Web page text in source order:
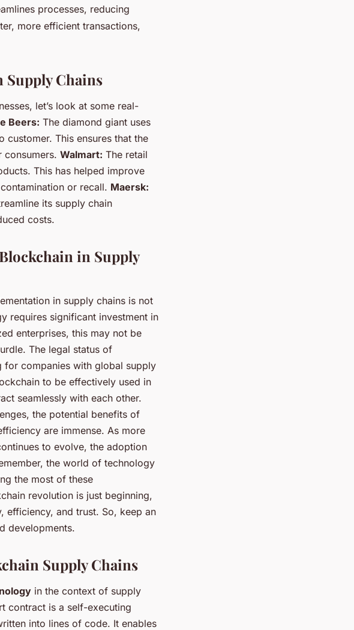
processes, reducing
more efficient transactions,
Chains
let’s look at some real-
Beers: The diamond giant uses
This ensures that the
Walmart: The retail
This has helped improve
or recall. Maersk:
its supply chain
costs.
in Supply
in supply chains is not
requires significant investment in
enterprises, this may not be
The legal status of
for companies with global supply
to be effectively used in
seamlessly with each other.
the potential benefits of
are immense. As more
to evolve, the adoption
the world of technology
the most of these
revolution is just beginning,
efficiency, and trust. So, keep an
developments.
Supply Chains
in the context of supply
contract is a self-executing
into lines of code. It enables